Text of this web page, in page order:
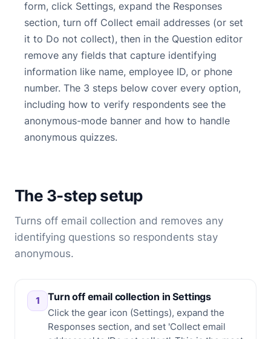
form, click Settings, expand the Responses
section, turn off Collect email addresses (or set
it to Do not collect), then in the Question editor
remove any fields that capture identifying
information like name, employee ID, or phone
number. The 3 steps below cover every option,
including how to verify respondents see the
anonymous-mode banner and how to handle
anonymous quizzes.
The 3-step setup
Turns off email collection and removes any
identifying questions so respondents stay
anonymous.
1 Turn off email collection in Settings
Click the gear icon (Settings), expand the
Responses section, and set 'Collect email